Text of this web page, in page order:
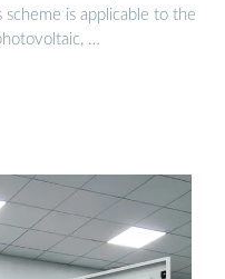
is applicable to the
…